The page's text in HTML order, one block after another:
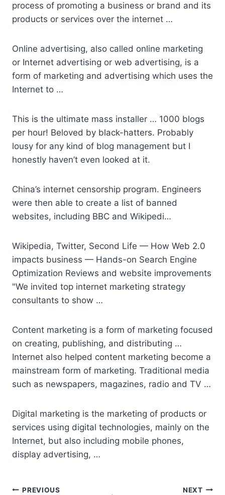
process of promoting a business or brand and its
products or services over the internet …
Online advertising, also called online marketing
or Internet advertising or web advertising, is a
form of marketing and advertising which uses the
Internet to …
This is the ultimate mass installer … 1000 blogs
per hour! Beloved by black-hatters. Probably
lousy for any kind of blog management but I
honestly haven’t even looked at it.
China’s internet censorship program. Engineers
were then able to create a list of banned
websites, including BBC and Wikipedi…
Wikipedia, Twitter, Second Life — How Web 2.0
impacts business — Hands-on Search Engine
Optimization Reviews and website improvements
"We invited top internet marketing strategy
consultants to show …
Content marketing is a form of marketing focused
on creating, publishing, and distributing …
Internet also helped content marketing become a
mainstream form of marketing. Traditional media
such as newspapers, magazines, radio and TV …
Digital marketing is the marketing of products or
services using digital technologies, mainly on the
Internet, but also including mobile phones,
display advertising, …
PREVIOUS NEXT